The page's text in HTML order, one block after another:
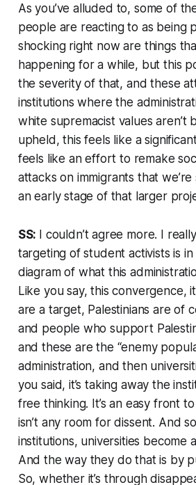
As you’ve alluded to, some of
people are reacting to as being
shocking right now are things
happening for a while, but this
the severity of that, and these
institutions where the
white supremacist values aren’t
upheld, this feels like a
feels like an effort to remake
attacks on immigrants that
an early stage of that larger
SS: I couldn’t agree more. I
targeting of student activists is
diagram of what this
Like you say, this convergence,
are a target, Palestinians are of
and people who support
and these are the “enemy
administration, and then
you said, it’s taking away the
free thinking. It’s an easy front
isn’t any room for dissent. And
institutions, universities become
And the way they do that is by
So, whether it’s through